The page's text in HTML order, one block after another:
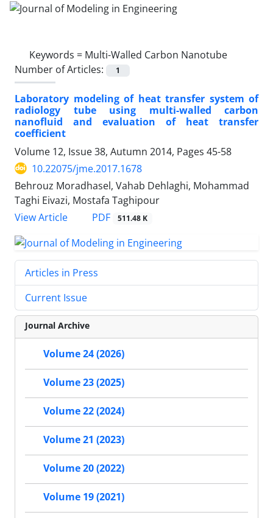
Keywords = Multi-Walled Carbon Nanotube
Number of Articles:
1
Laboratory modeling of heat transfer system of
radiology tube using multi-walled carbon
nanofluid and evaluation of heat transfer
coefficient
Volume 12, Issue 38, Autumn 2014, Pages 45-58
10.22075/jme.2017.1678
Behrouz Moradhasel, Vahab Dehlaghi, Mohammad
Taghi Eivazi, Mostafa Taghipour
View Article
PDF 511.48 K
Articles in Press
Current Issue
Journal Archive
Volume 24 (2026)
Volume 23 (2025)
Volume 22 (2024)
Volume 21 (2023)
Volume 20 (2022)
Volume 19 (2021)